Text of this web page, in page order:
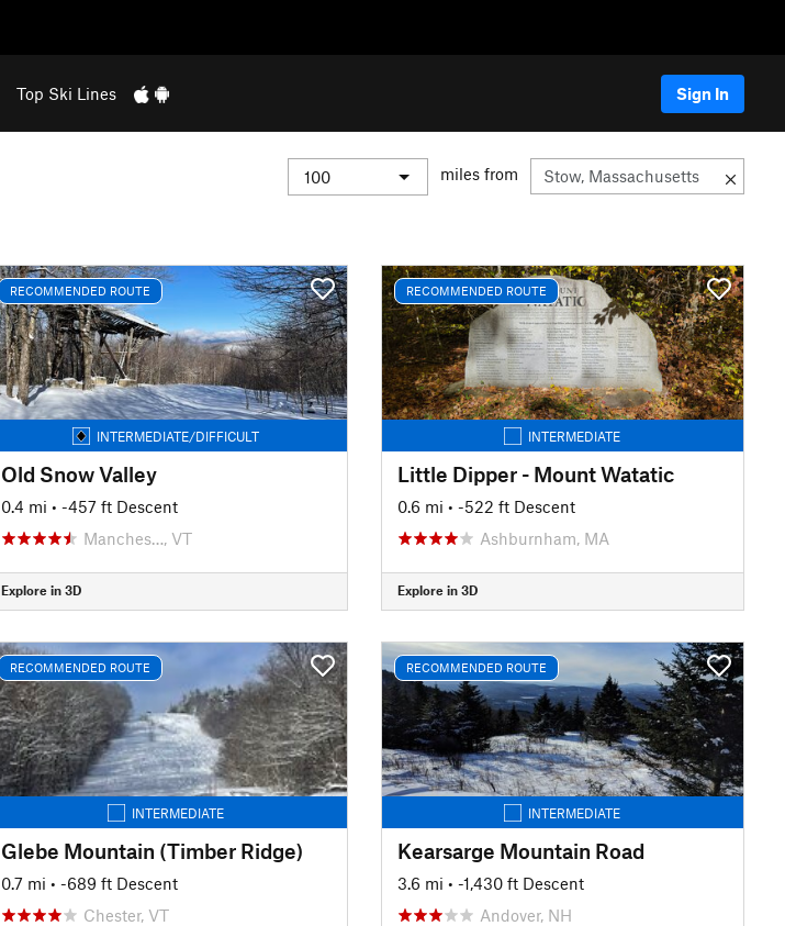
Top Ski Lines Sign In
miles from
RECOMMENDED ROUTE
INTERMEDIATE/DIFFICULT
Old Snow Valley
0.4 mi • -457 ft Descent
Manches…, VT
Explore in 3D
RECOMMENDED ROUTE
INTERMEDIATE
Little Dipper - Mount Watatic
0.6 mi • -522 ft Descent
Ashburnham, MA
Explore in 3D
RECOMMENDED ROUTE
INTERMEDIATE
Glebe Mountain (Timber Ridge)
0.7 mi • -689 ft Descent
Chester, VT
RECOMMENDED ROUTE
INTERMEDIATE
Kearsarge Mountain Road
3.6 mi • -1,430 ft Descent
Andover, NH